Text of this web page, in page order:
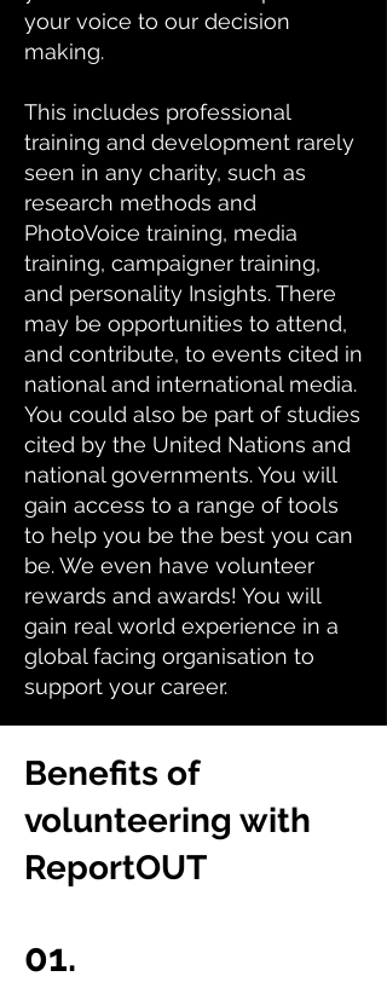
your voice to our decision
making.
This includes professional
training and development rarely
seen in any charity, such as
research methods and
PhotoVoice training, media
training, campaigner training,
and personality Insights. There
may be opportunities to attend,
and contribute, to events cited in
national and international media.
You could also be part of studies
cited by the United Nations and
national governments. You will
gain access to a range of tools
to help you be the best you can
be. We even have volunteer
rewards and awards! You will
gain real world experience in a
global facing organisation to
support your career.
Benefits of
volunteering with
ReportOUT
01.